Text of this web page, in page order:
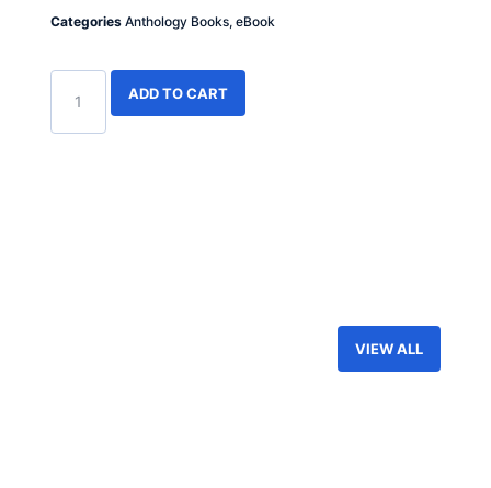
Categories Anthology Books, eBook
ADD TO CART
VIEW ALL